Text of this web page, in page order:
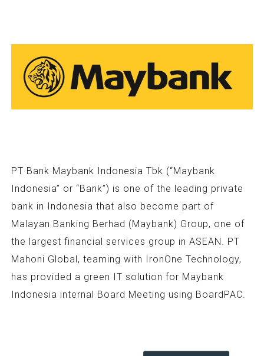
PT Bank Maybank Indonesia Tbk (“Maybank
Indonesia” or “Bank”) is one of the leading private
bank in Indonesia that also become part of
Malayan Banking Berhad (Maybank) Group, one of
the largest financial services group in ASEAN. PT
Mahoni Global, teaming with IronOne Technology,
has provided a green IT solution for Maybank
Indonesia internal Board Meeting using BoardPAC.